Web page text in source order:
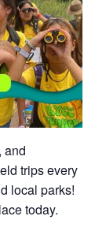
and
trips every
local parks!
today.